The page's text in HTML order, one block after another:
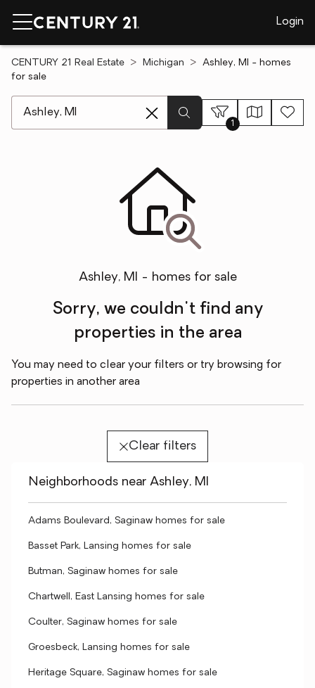
Login
CENTURY 21 Real Estate Michigan
Ashley, MI - homes
for sale
1
Ashley, MI - homes for sale
Sorry, we couldn't find any
properties in the area
You may need to clear your filters or try browsing for
properties in another area
Clear filters
Neighborhoods near Ashley, MI
Adams Boulevard, Saginaw homes for sale
Basset Park, Lansing homes for sale
Butman, Saginaw homes for sale
Chartwell, East Lansing homes for sale
Coulter, Saginaw homes for sale
Groesbeck, Lansing homes for sale
Heritage Square, Saginaw homes for sale